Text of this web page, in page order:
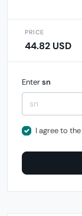
PRICE
44.82 USD
Entersn
I agree to the